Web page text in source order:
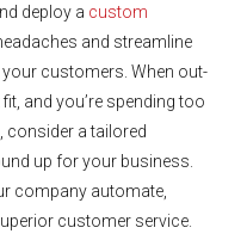
deploy a custom
and streamline
customers. When out-
and you’re spending too
a tailored
up for your business.
company automate,
customer service.